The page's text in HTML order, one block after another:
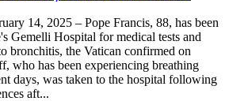
14, 2025 – Pope Francis, 88, has been
Gemelli Hospital for medical tests and
bronchitis, the Vatican confirmed on
who has been experiencing breathing
days, was taken to the hospital following
aft...